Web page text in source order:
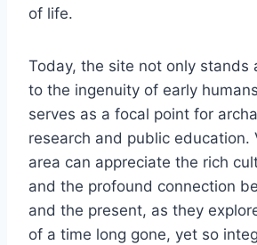
of life.
Today, the site not only stands
to the ingenuity of early
serves as a focal point for
research and public education.
area can appreciate the rich
and the profound connection
and the present, as they
of a time long gone, yet so